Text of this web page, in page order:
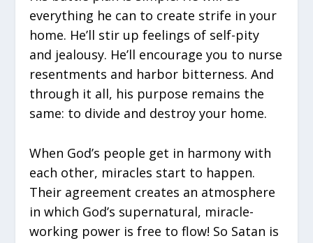
everything he can to create strife in your
home. He’ll stir up feelings of self-pity
and jealousy. He’ll encourage you to nurse
resentments and harbor bitterness. And
through it all, his purpose remains the
same: to divide and destroy your home.
When God’s people get in harmony with
each other, miracles start to happen.
Their agreement creates an atmosphere
in which God’s supernatural, miracle-
working power is free to flow! So Satan is